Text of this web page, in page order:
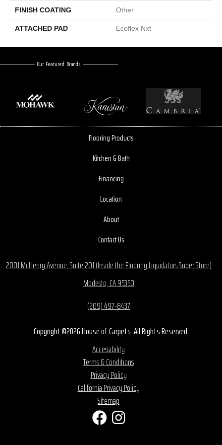
FINISH COATING Other
ATTACHED PAD Ecoflex Nxt
Our Featured Brands
Flooring Products
Kitchen & Bath
Financing
Location
About
Contact Us
2001 McHenry Avenue, Suite 201 (Inside the Flooring Liquidators Super Store)
Modesto, CA 95350
(209) 497-8437
Copyright ©2026 House of Carpets. All Rights Reserved.
Accessibility
Terms & Conditions
Privacy Policy
California Privacy Policy
Sitemap